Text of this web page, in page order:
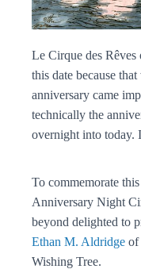
Le Cirque des Rêves
this date because
anniversary came
technically the
overnight into today.
To commemorate
Anniversary Night
beyond delighted to
Ethan M. Aldridge of
Wishing Tree.